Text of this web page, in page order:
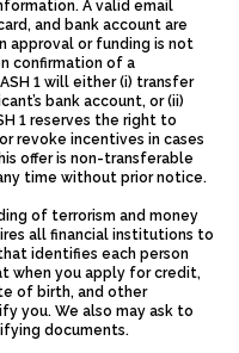
A valid email
and bank account are
approval or funding is not
confirmation of a
1 will either (i) transfer
bank account, or (ii)
1 reserves the right to
revoke incentives in cases
offer is non-transferable
time without prior notice.
of terrorism and money
all financial institutions to
identifies each person
when you apply for credit,
of birth, and other
you. We also may ask to
documents.